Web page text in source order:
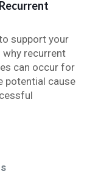
support your
why recurrent
can occur for
potential cause